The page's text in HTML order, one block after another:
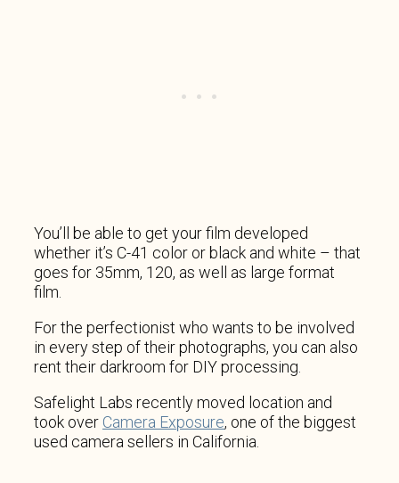
You’ll be able to get your film developed
whether it’s C-41 color or black and white – that
goes for 35mm, 120, as well as large format
film.
For the perfectionist who wants to be involved
in every step of their photographs, you can also
rent their darkroom for DIY processing.
Safelight Labs recently moved location and
took over Camera Exposure, one of the biggest
used camera sellers in California.